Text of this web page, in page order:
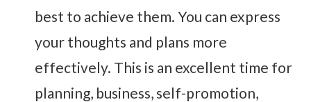
best to achieve them. You can express
your thoughts and plans more
effectively. This is an excellent time for
planning, business, self-promotion,